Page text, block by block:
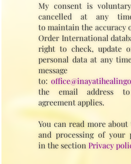
My consent is
cancelled at any
to maintain the accuracy
Order International
right to check, update
personal data at any
message
to:
the email address
agreement applies.
You can read more
and processing of your
in the sectionPrivacy